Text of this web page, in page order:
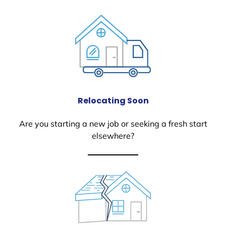
Relocating Soon
Are you starting a new job or seeking a fresh start
elsewhere?